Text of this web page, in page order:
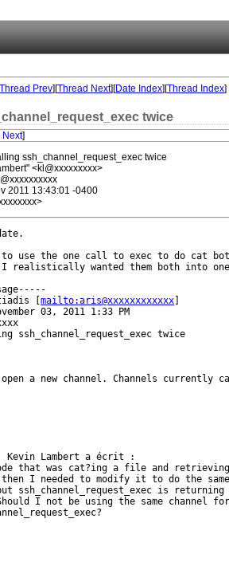
Thread Prev][Thread Next][Date Index][Thread Index]
twice
Next]
ssh_channel_request_exec twice
<kl@xxxxxxxxx>
2011 13:43:01 -0400
to use the one call to exec to do cat
I realistically wanted them both into
[ mailto:aris@xxxxxxxxxxxx
03, 2011 1:33 PM
ssh_channel_request_exec twice
a new channel. Channels currently
Kevin Lambert a écrit :
that was cat?ing a file and
I needed to modify it to do the
ssh_channel_request_exec is
I not be using the same channel